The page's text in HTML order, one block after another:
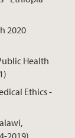
2020
Health
Ethics -